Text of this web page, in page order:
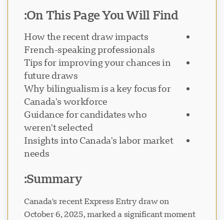
On This Page You Will Find:
How the recent draw impacts
French-speaking professionals
Tips for improving your chances in
future draws
Why bilingualism is a key focus for
Canada's workforce
Guidance for candidates who
weren't selected
Insights into Canada's labor market
needs
Summary:
Canada's recent Express Entry draw on
October 6, 2025, marked a significant moment
VI
متصل